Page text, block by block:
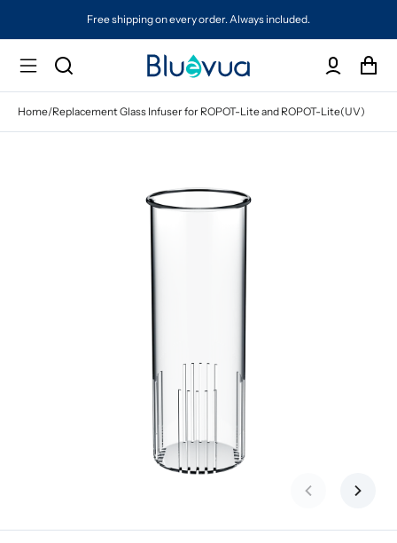
Free shipping on every order. Always included.
Home/Replacement Glass Infuser for ROPOT-Lite and ROPOT-Lite(UV)
Previous slide
Next